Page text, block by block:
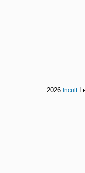
2026 Incult